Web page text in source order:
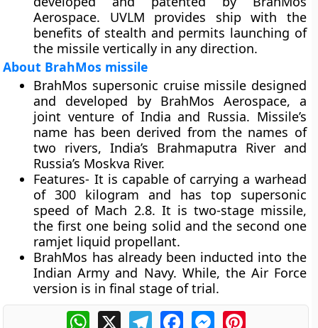
Aerospace. UVLM provides ship with the
benefits of stealth and permits launching of
the missile vertically in any direction.
About BrahMos missile
BrahMos supersonic cruise missile designed
and developed by BrahMos Aerospace, a
joint venture of India and Russia. Missile’s
name has been derived from the names of
two rivers, India’s Brahmaputra River and
Russia’s Moskva River.
Features- It is capable of carrying a warhead
of 300 kilogram and has top supersonic
speed of Mach 2.8. It is two-stage missile,
the first one being solid and the second one
ramjet liquid propellant.
BrahMos has already been inducted into the
Indian Army and Navy. While, the Air Force
version is in final stage of trial.
WhatsApp
X TelegramFacebookMessengerPinterest